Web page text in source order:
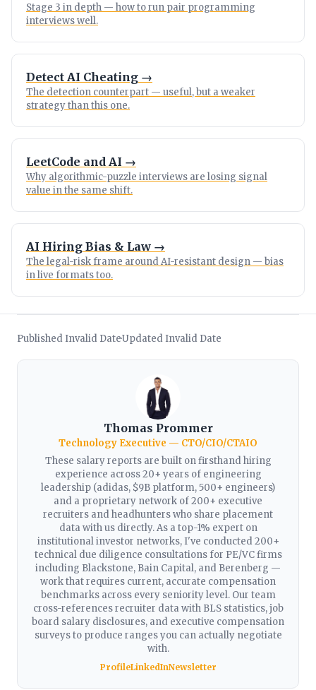
Stage 3 in depth — how to run pair programming
interviews well.
Detect AI Cheating →
The detection counterpart — useful, but a weaker
strategy than this one.
LeetCode and AI →
Why algorithmic-puzzle interviews are losing signal
value in the same shift.
AI Hiring Bias & Law →
The legal-risk frame around AI-resistant design — bias
in live formats too.
Published Invalid Date·Updated Invalid Date
Thomas Prommer
Technology Executive — CTO/CIO/CTAIO
These salary reports are built on firsthand hiring
experience across 20+ years of engineering
leadership (adidas, $9B platform, 500+ engineers)
and a proprietary network of 200+ executive
recruiters and headhunters who share placement
data with us directly. As a top-1% expert on
institutional investor networks, I've conducted 200+
technical due diligence consultations for PE/VC firms
including Blackstone, Bain Capital, and Berenberg —
work that requires current, accurate compensation
benchmarks across every seniority level. Our team
cross-references recruiter data with BLS statistics, job
board salary disclosures, and executive compensation
surveys to produce ranges you can actually negotiate
with.
ProfileLinkedInNewsletter